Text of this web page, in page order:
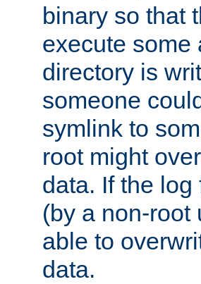
binary so that
execute some
directory is
someone
symlink to
root might
data. If the
(by a non-root
able to
data.